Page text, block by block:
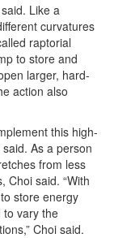
Like a
curvatures
raptorial
to store and
larger, hard-
action also
this high-
As a person
from less
Choi said. “With
store energy
to vary the
Choi said.